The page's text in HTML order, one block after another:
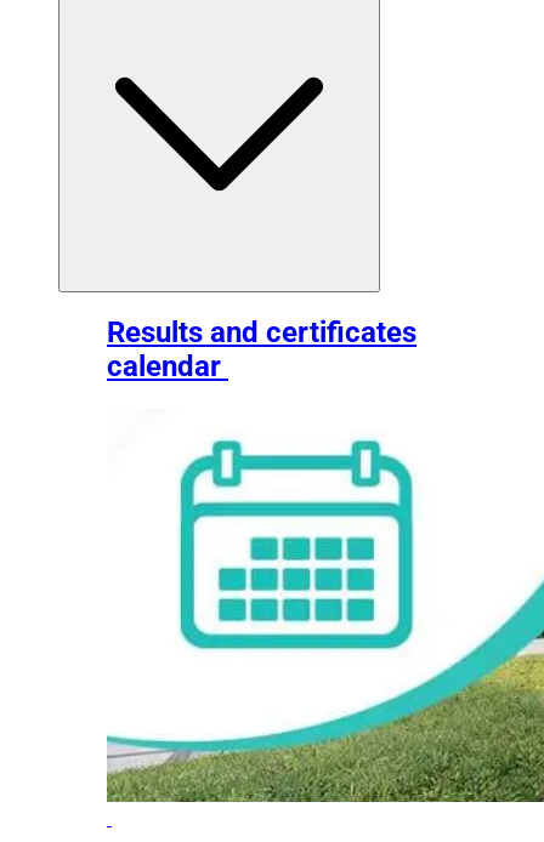
Results and certificates
calendar